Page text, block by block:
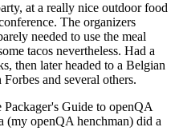
at a really nice outdoor food
The organizers
needed to use the meal
tacos nevertheless. Had a
then later headed to a Belgian
and several others.
Guide to openQA
(my openQA henchman) did a